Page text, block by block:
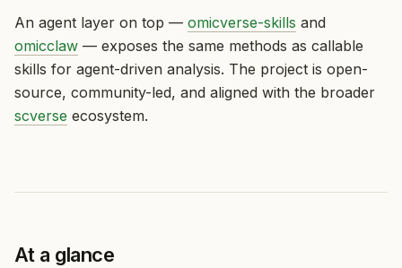
An agent layer on top — omicverse-skills and
omicclaw — exposes the same methods as callable
skills for agent-driven analysis. The project is open-
source, community-led, and aligned with the broader
scverse ecosystem.
At a glance